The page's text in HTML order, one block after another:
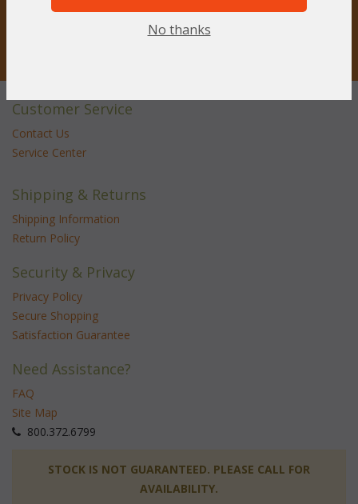
STAY UPDATED
Customer Service
Contact Us
Service Center
Shipping & Returns
Shipping Information
Return Policy
Security & Privacy
Privacy Policy
Secure Shopping
Satisfaction Guarantee
Need Assistance?
FAQ
Site Map
800.372.6799
STOCK IS NOT GUARANTEED. PLEASE CALL FOR
AVAILABILITY.
No thanks